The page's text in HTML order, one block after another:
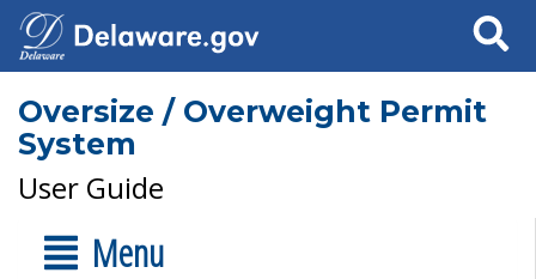
Search
Oversize / Overweight Permit
System
User Guide
Menu